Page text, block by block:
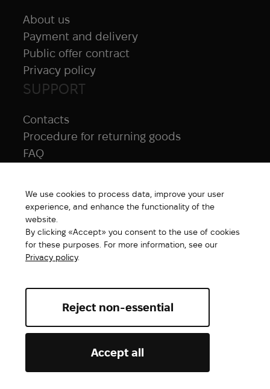
All products
Special price
New products
Brands
SUPPORT
Contacts
Procedure for returning goods
FAQ
About us
Payment and delivery
Public offer contract
Privacy policy
Abrams. All rights reserved ©2026
We use cookies to process data, improve your user
experience, and enhance the functionality of the
website.
By clicking «Accept» you consent to the use of cookies
for these purposes. For more information, see our
Privacy policy.
Reject non-essential
Accept all